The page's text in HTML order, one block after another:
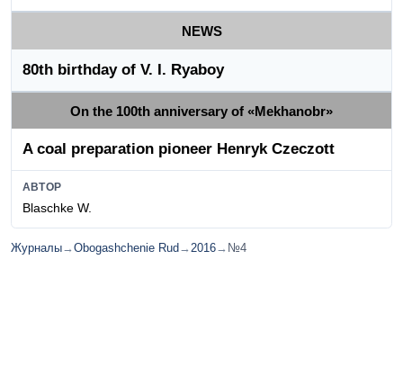
NEWS
80th birthday of V. I. Ryaboy
On the 100th anniversary of «Mekhanobr»
A coal preparation pioneer Henryk Czeczott
АВТОР
Blaschke W.
Журналы→Obogashchenie Rud → 2016→ №4